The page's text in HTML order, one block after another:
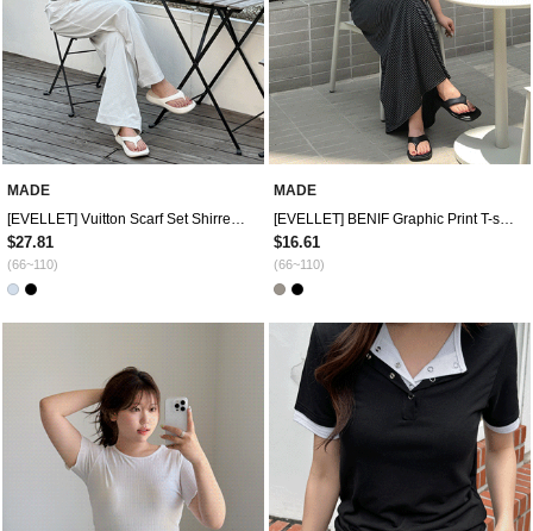
MADE
[EVELLET] Vuitton Scarf Set Shirred Drape Twist T-shirt
$27.81
(66~110)
MADE
[EVELLET] BENIF Graphic Print T-shirt
$16.61
(66~110)